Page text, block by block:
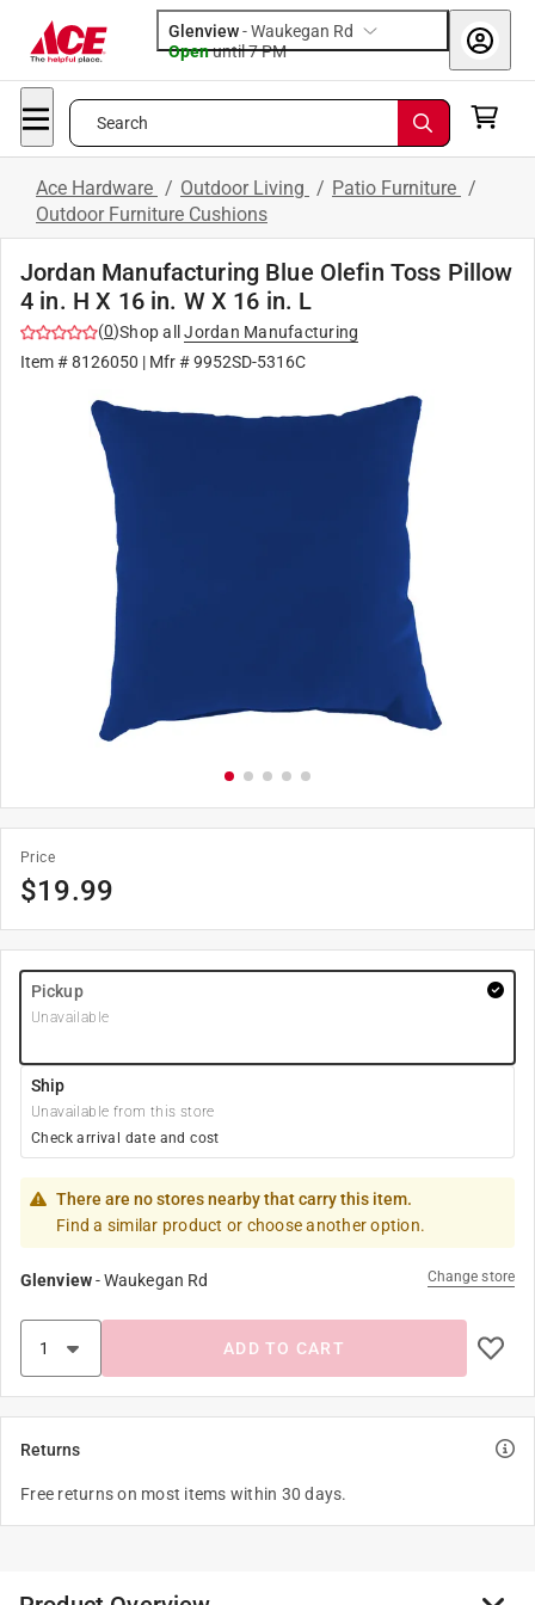
Glenview-Waukegan Rd
Openuntil 7 PM
Search
Ace Hardware / Outdoor Living / Patio Furniture /
Outdoor Furniture Cushions
Jordan Manufacturing Blue Olefin Toss Pillow
4 in. H X 16 in. W X 16 in. L
(0)Shop all
Jordan Manufacturing
Item #8126050 | Mfr #9952SD-5316C
Price
$19.99
Pickup
Unavailable
Ship
Unavailable from this store
Check arrival date and cost
There are no stores nearby that carry this item.
Find a similar product or choose another option.
Glenview-Waukegan Rd Change store
ADD TO CART
Returns
Free returns on most items within 30 days.